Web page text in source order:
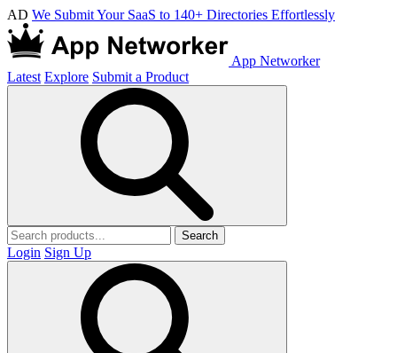
AD We Submit Your SaaS to 140+ Directories Effortlessly
App Networker
Latest Explore Submit a Product
Search
Login Sign Up